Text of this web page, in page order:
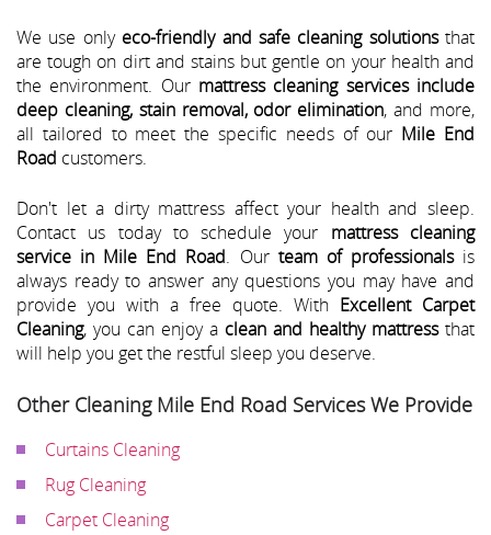
We use only eco-friendly and safe cleaning solutionsthat
are tough on dirt and stains but gentle on your health and
the environment. Our mattress cleaning services include
deep cleaning, stain removal, odor elimination, and more,
all tailored to meet the specific needs of our Mile End
Road customers.
Don't let a dirty mattress affect your health and sleep.
Contact us today to schedule your mattress cleaning
service in Mile End Road. Our team of professionalsis
always ready to answer any questions you may have and
provide you with a free quote. With Excellent Carpet
Cleaning, you can enjoy a clean and healthy mattressthat
will help you get the restful sleep you deserve.
Other Cleaning Mile End Road Services We Provide
Curtains Cleaning
Rug Cleaning
Carpet Cleaning